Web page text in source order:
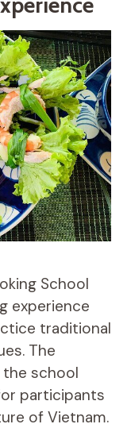
School
experience
traditional
The
school
participants
of Vietnam.